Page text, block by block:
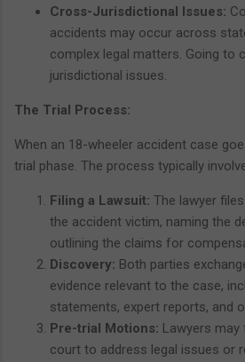
Cross-Jurisdictional Issues:
accidents may occur across
complex legal matters. Going to
jurisdictional issues.
The Trial Process:
When an 18-wheeler accident case
trial phase. The process typically
Filing a Lawsuit: The lawyer
the accident victim, naming the
outlining the claims for
Discovery: Both parties
evidence relevant to the case,
statements, expert reports, and
Pre-trial Motions: Lawyers
court to address legal issues or